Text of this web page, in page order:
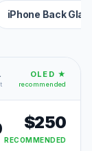
iPhone Back
OLED ★
recommended
$250
RECOMMENDED